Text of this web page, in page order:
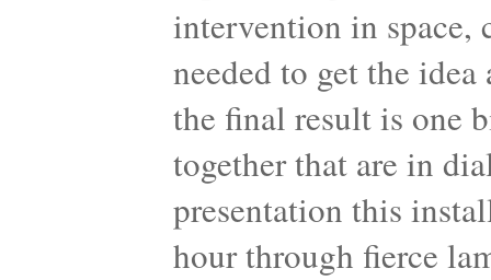
intervention in space,
needed to get the
the final result is one
together that are in
presentation this
hour through fierce